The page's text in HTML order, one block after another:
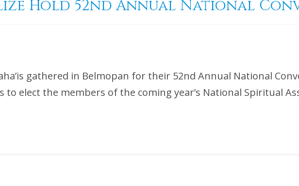
Hold 52nd Annual National
gathered in Belmopan for their 52nd Annual National
to elect the members of the coming year’s National Spiritual